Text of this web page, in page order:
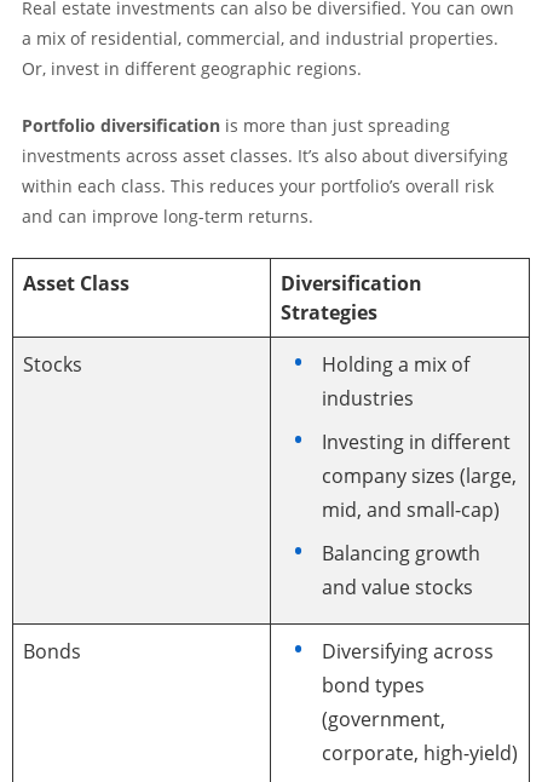
Real estate investments can also be diversified. You can own
a mix of residential, commercial, and industrial properties.
Or, invest in different geographic regions.
Portfolio diversification is more than just spreading
investments across asset classes. It’s also about diversifying
within each class. This reduces your portfolio’s overall risk
and can improve long-term returns.
Asset Class
Diversification
Strategies
Stocks
Holding a mix of
industries
Investing in different
company sizes (large,
mid, and small-cap)
Balancing growth
and value stocks
Bonds
Diversifying across
bond types
(government,
corporate, high-yield)